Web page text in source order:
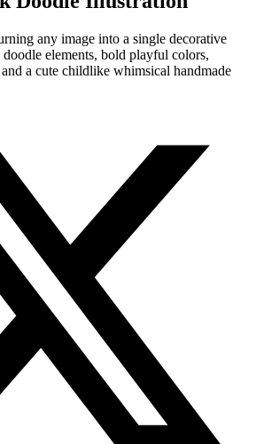
any image into a single decorative
elements, bold playful colors,
a cute childlike whimsical handmade